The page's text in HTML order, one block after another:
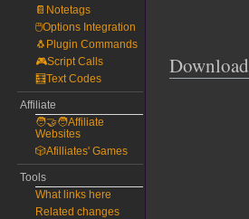
Download
📔Notetags
🖱️Options Integration
🐧Plugin Commands
🎮Script Calls
🧮Text Codes
Affiliate
🧑‍🤝‍🧑Affiliate
Websites
🎲Afilliates' Games
Tools
What links here
Related changes